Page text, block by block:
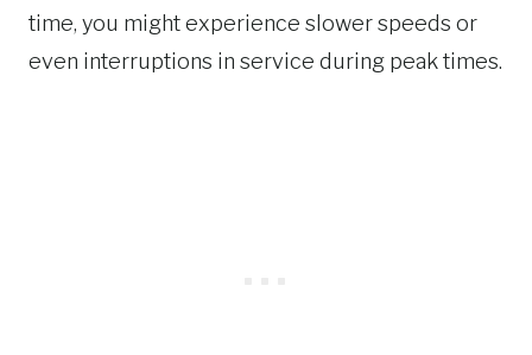
time, you might experience slower speeds or
even interruptions in service during peak times.